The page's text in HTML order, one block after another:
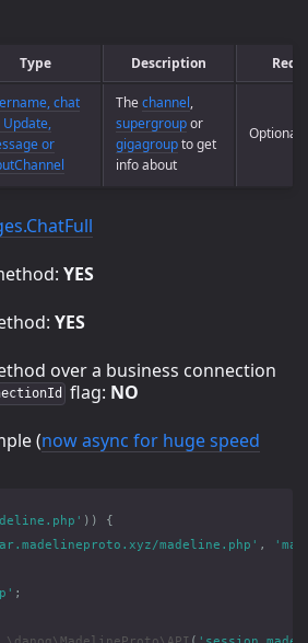
Type Description
chat
Update,
or
Thechannel,
supergroupor
gigagroupto get
info about
Optional
YES
YES
over a business connection
flag: NO
(now async for huge speed
))
{
madeline.php' ,
;